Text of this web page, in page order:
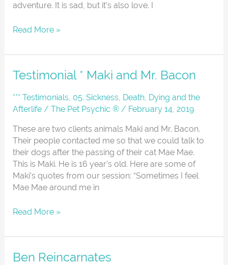
adventure. It is sad, but it’s also love. I
Read More »
Testimonial * Maki and Mr. Bacon
*** Testimonials 05. Sickness, Death, Dying and the
Afterlife /The Pet Psychic ® / February 14, 2019
These are two clients animals Maki and Mr. Bacon.
Their people contacted me so that we could talk to
their dogs after the passing of their cat Mae Mae.
This is Maki. He is 16 year’s old. Here are some of
Maki’s quotes from our session: “Sometimes I feel
Mae Mae around me in
Testimonial
Maki
and
Bacon
Read More »
Ben Reincarnates
Ben